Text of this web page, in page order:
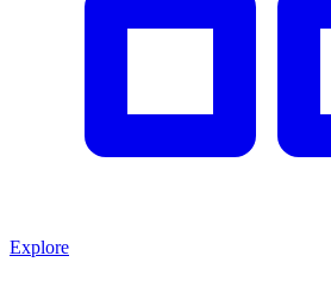
Explore